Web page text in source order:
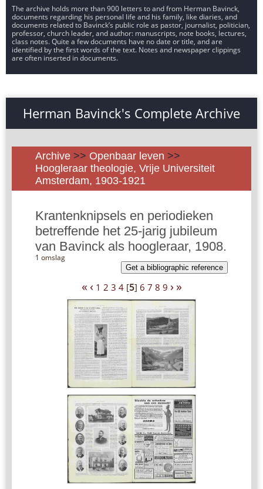
The archive holds more than 900 letters to and from Herman Bavinck,
documents regarding his personal life and his family, like diaries, and
documents related to Bavinck’s public role as pastor, journalist, politician,
professor, church leader, and author: manuscripts, note books, lectures,
class notes. Quite a few documents have no date or title, and are
identified by the first words of the text. Notes and newspaper clippings
are often inserted in documents.
Herman Bavinck's Complete Archive
Archive >> Openbaar leven >>
Hoogleraar theologie, Vrije Universiteit
Amsterdam, 1903-1921
Krantenknipsels en periodieken
betreffende het 25-jarig jubileum
van Bavinck als hoogleraar, 1908.
1 omslag
Get a bibliographic reference
« ‹ 1 2 3 4[5] 6 7 8 9 › »